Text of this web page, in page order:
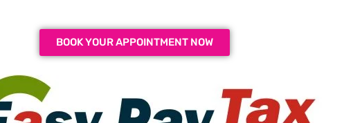
BOOK YOUR APPOINTMENT NOW